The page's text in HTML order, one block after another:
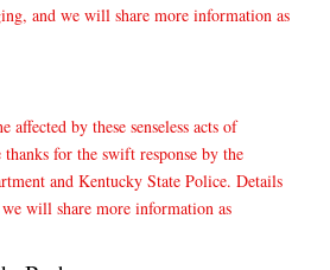
and we will share more information as
affected by these senseless acts of
thanks for the swift response by the
and Kentucky State Police. Details
will share more information as